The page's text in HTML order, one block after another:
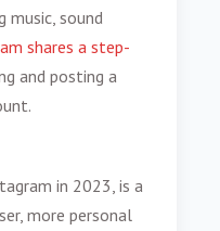
music, sound
shares a step-
and posting a
in 2023, is a
more personal